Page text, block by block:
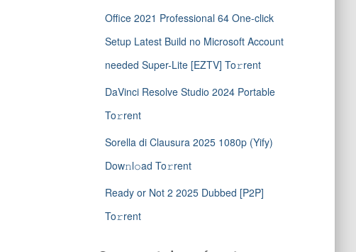
Office 2021 Professional 64 One-click
Setup Latest Build no Microsoft Account
needed Super-Lite [EZTV] To𝚛rent
DaVinci Resolve Studio 2024 Portable
To𝚛rent
Sorella di Clausura 2025 1080p (Yify)
Dow𝚗l𝚘ad To𝚛rent
Ready or Not 2 2025 Dubbed [P2P]
To𝚛rent